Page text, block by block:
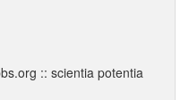
:: scientia potentia